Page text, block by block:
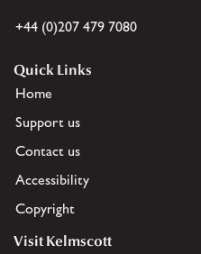
+44 (0)207 479 7080
Quick Links
Home
Support us
Contact us
Accessibility
Copyright
Visit Kelmscott